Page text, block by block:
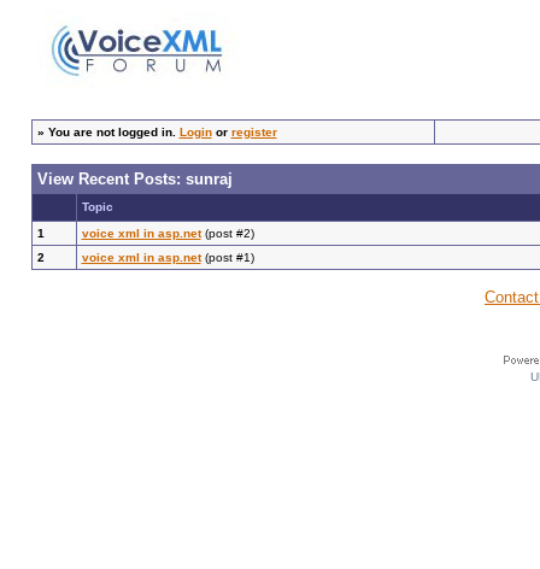
» You are not logged in. Loginor register
View Recent Posts: sunraj
Topic
1
voice xml in asp.net(post #2)
2
voice xml in asp.net(post #1)